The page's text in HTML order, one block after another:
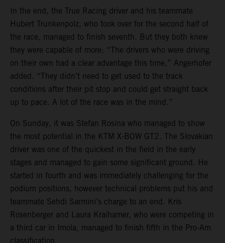
In the end, the True Racing driver and his teammate
Hubert Trunkenpolz, who took over for the second half of
the race, managed to finish seventh. But they both knew
they were capable of more: “The drivers who were driving
on their own had a clear advantage this time,” Angerhofer
added. “They didn’t need to get used to the track
conditions after their pit stop and could get straight back
up to pace. A lot of the race was in the mind.”
On Sunday, it was Stefan Rosina who managed to show
the most potential in the KTM X-BOW GT2. The Slovakian
driver was one of the quickest in the field in the early
stages and managed to gain some significant ground. He
started in fourth and was immediately challenging for the
podium positions, however technical problems put his and
teammate Sehdi Sarmini’s charge to an end. Kris
Rosenberger and Laura Kraihamer, who were competing in
a third car in Imola, managed to finish fifth in the Pro-Am
classification.